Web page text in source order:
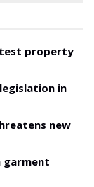
property
in
new
garment